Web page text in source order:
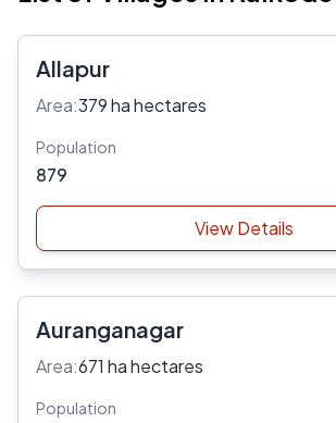
Allapur
Area:379 ha hectares
Population
879
View Details
Auranganagar
Area:671 ha hectares
Population